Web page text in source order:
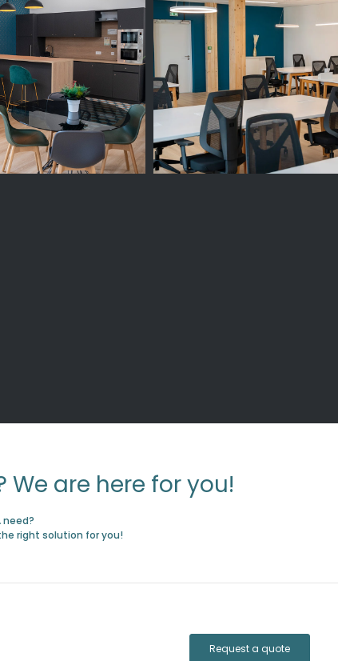
We are here for you!
need?
right solution for you!
Request a quote